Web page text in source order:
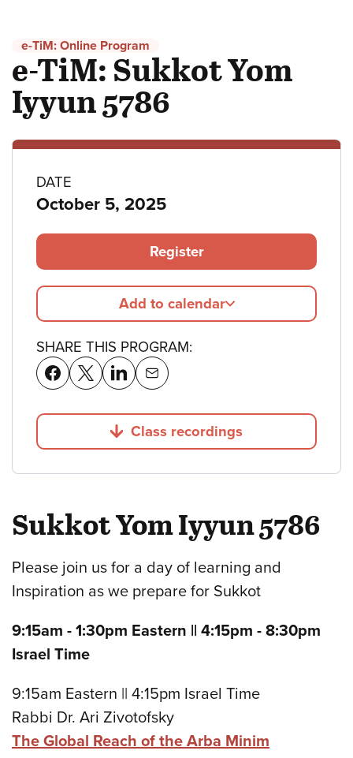
e-TiM: Online Program
e-TiM: Sukkot Yom
Iyyun 5786
Program
details
DATE
October 5, 2025
Register
Add to calendar
SHARE THIS PROGRAM:
Jump to
Class recordings
Sukkot Yom Iyyun 5786
Please join us for a day of learning and
Inspiration as we prepare for Sukkot
9:15am - 1:30pm Eastern || 4:15pm - 8:30pm
Israel Time
9:15am Eastern || 4:15pm Israel Time
Rabbi Dr. Ari Zivotofsky
The Global Reach of the Arba Minim